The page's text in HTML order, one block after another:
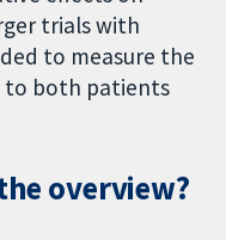
trials with
to measure the
both patients
overview?